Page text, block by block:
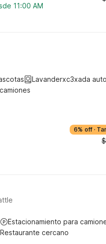
11:00 AM
Lavanderxc3xada
6% off ·
Estacionamiento para
Restaurante cercano